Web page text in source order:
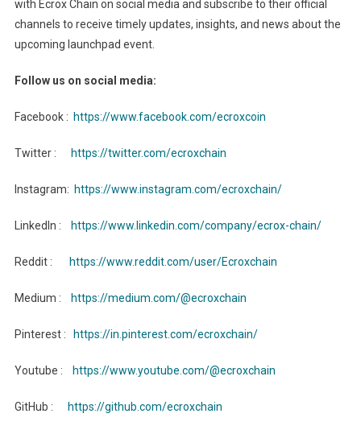
with Ecrox Chain on social media and subscribe to their official
channels to receive timely updates, insights, and news about the
upcoming launchpad event.
Follow us on social media:
Facebook : https://www.facebook.com/ecroxcoin
Twitter : https://twitter.com/ecroxchain
Instagram: https://www.instagram.com/ecroxchain/
LinkedIn : https://www.linkedin.com/company/ecrox-chain/
Reddit : https://www.reddit.com/user/Ecroxchain
Medium : https://medium.com/@ecroxchain
Pinterest : https://in.pinterest.com/ecroxchain/
Youtube : https://www.youtube.com/@ecroxchain
GitHub : https://github.com/ecroxchain